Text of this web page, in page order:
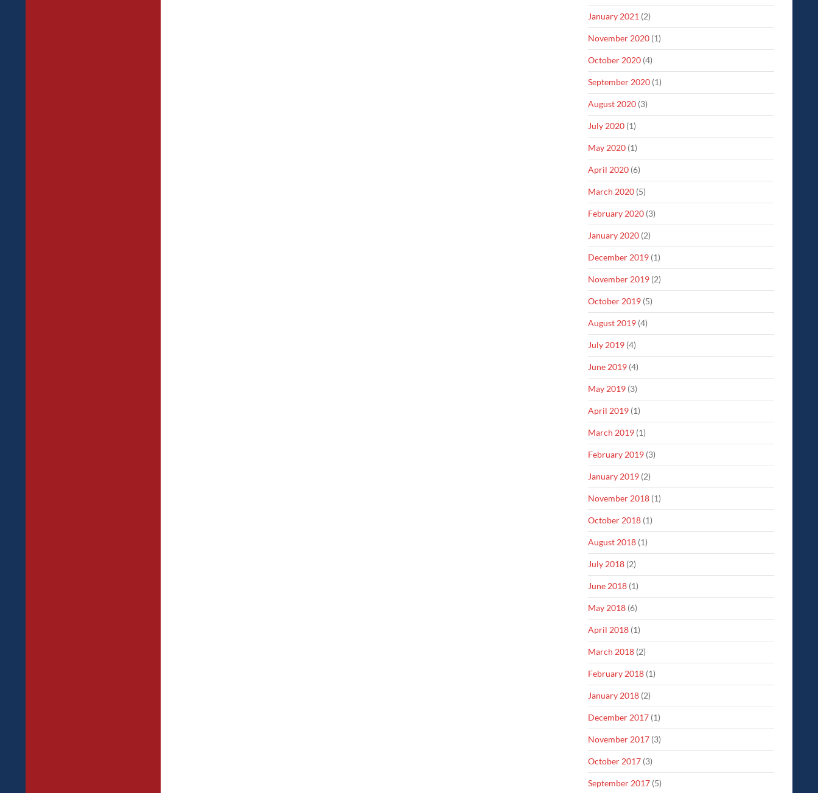
January 2021 (2)
November 2020 (1)
October 2020 (4)
September 2020 (1)
August 2020 (3)
July 2020 (1)
May 2020 (1)
April 2020 (6)
March 2020 (5)
February 2020 (3)
January 2020 (2)
December 2019 (1)
November 2019 (2)
October 2019 (5)
August 2019 (4)
July 2019 (4)
June 2019 (4)
May 2019 (3)
April 2019 (1)
March 2019 (1)
February 2019 (3)
January 2019 (2)
November 2018 (1)
October 2018 (1)
August 2018 (1)
July 2018 (2)
June 2018 (1)
May 2018 (6)
April 2018 (1)
March 2018 (2)
February 2018 (1)
January 2018 (2)
December 2017 (1)
November 2017 (3)
October 2017 (3)
September 2017 (5)